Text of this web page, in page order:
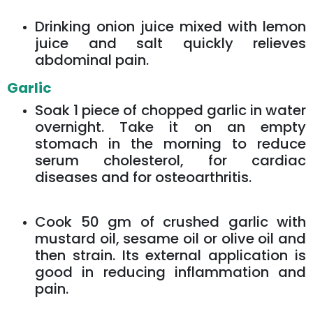
Drinking onion juice mixed with lemon
juice and salt quickly relieves
abdominal pain.
Garlic
Soak 1 piece of chopped garlic in water
overnight. Take it on an empty
stomach in the morning to reduce
serum cholesterol, for cardiac
diseases and for osteoarthritis.
Cook 50 gm of crushed garlic with
mustard oil, sesame oil or olive oil and
then strain. Its external application is
good in reducing inflammation and
pain.